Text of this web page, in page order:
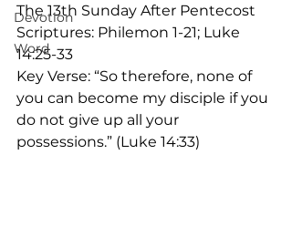
Devotion
Word
The 13th Sunday After Pentecost
Scriptures: Philemon 1-21; Luke
14:25-33
Key Verse: “So therefore, none of
you can become my disciple if you
do not give up all your
possessions.” (Luke 14:33)